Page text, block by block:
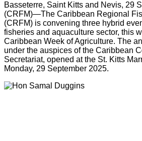
Basseterre, Saint Kitts and Nevis, 29
(CRFM)—The Caribbean Regional
(CRFM) is convening three hybrid
fisheries and aquaculture sector, this
Caribbean Week of Agriculture. The
under the auspices of the Caribbean
Secretariat, opened at the St. Kitts
Monday, 29 September 2025.